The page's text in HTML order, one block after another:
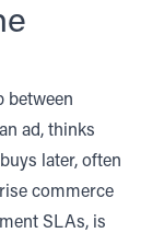
between
ad, thinks
later, often
commerce
SLAs, is